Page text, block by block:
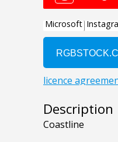
Description
Coastline